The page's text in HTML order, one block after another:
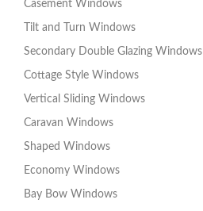
Casement Windows
Tilt and Turn Windows
Secondary Double Glazing Windows
Cottage Style Windows
Vertical Sliding Windows
Caravan Windows
Shaped Windows
Economy Windows
Bay Bow Windows